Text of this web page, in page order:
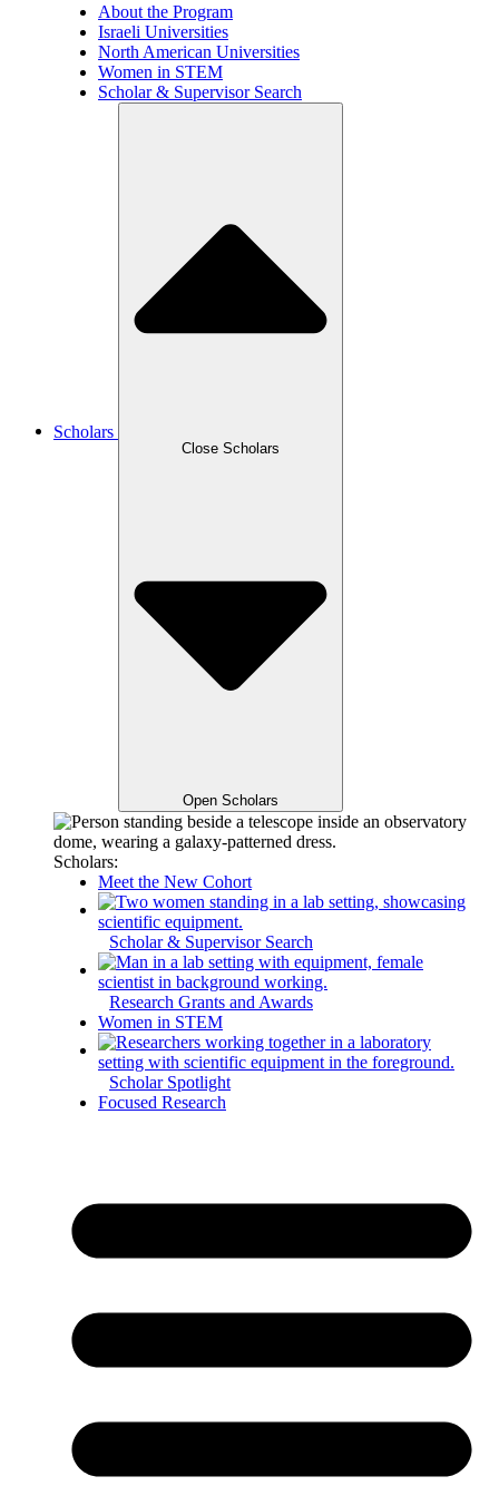
About the Program
Israeli Universities
North American Universities
Women in STEM
Scholar & Supervisor Search
Scholars
Close Scholars
Open Scholars
Scholars:
Meet the New Cohort
Scholar & Supervisor Search
Research Grants and Awards
Women in STEM
Scholar Spotlight
Focused Research